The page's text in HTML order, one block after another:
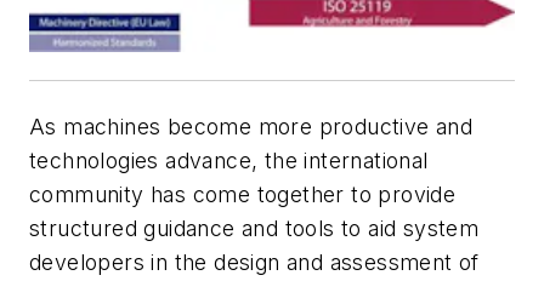
As machines become more productive and
technologies advance, the international
community has come together to provide
structured guidance and tools to aid system
developers in the design and assessment of